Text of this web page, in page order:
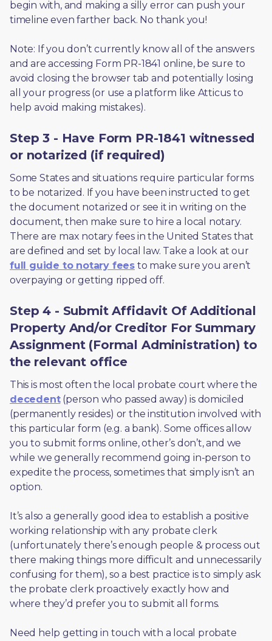
begin with, and making a silly error can push your
timeline even farther back. No thank you!
Note: If you don’t currently know all of the answers
and are accessing Form PR-1841 online, be sure to
avoid closing the browser tab and potentially losing
all your progress (or use a platform like Atticus to
help avoid making mistakes).
Step 3 - Have Form PR-1841 witnessed
or notarized (if required)
Some States and situations require particular forms
to be notarized. If you have been instructed to get
the document notarized or see it in writing on the
document, then make sure to hire a local notary.
There are max notary fees in the United States that
are defined and set by local law. Take a look at our
full guide to notary fees to make sure you aren’t
overpaying or getting ripped off.
Step 4 - Submit Affidavit Of Additional
Property And/or Creditor For Summary
Assignment (Formal Administration) to
the relevant office
decedent (person who passed away) is domiciled
(permanently resides) or the institution involved with
this particular form (e.g. a bank). Some offices allow
you to submit forms online, other’s don’t, and we
while we generally recommend going in-person to
expedite the process, sometimes that simply isn’t an
option.
It’s also a generally good idea to establish a positive
working relationship with any probate clerk
(unfortunately there’s enough people & process out
there making things more difficult and unnecessarily
confusing for them), so a best practice is to simply ask
the probate clerk proactively exactly how and
where they’d prefer you to submit all forms.
Need help getting in touch with a local probate